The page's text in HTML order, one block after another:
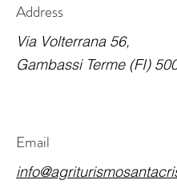
Address
Via Volterrana 56,
Gambassi Terme (FI)
Email